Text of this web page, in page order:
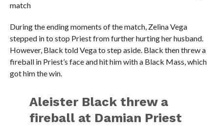
match
During the ending moments of the match, Zelina Vega
stepped in to stop Priest from further hurting her husband.
However, Black told Vega to step aside. Black then threw a
fireball in Priest’s face and hit him with a Black Mass, which
got him the win.
Aleister Black threw a
fireball at Damian Priest